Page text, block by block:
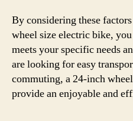
By considering these
wheel size electric bike,
meets your specific needs
are looking for easy
commuting, a 24-inch
provide an enjoyable and